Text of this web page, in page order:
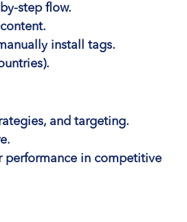
step flow.
install tags.
and targeting.
performance in competitive